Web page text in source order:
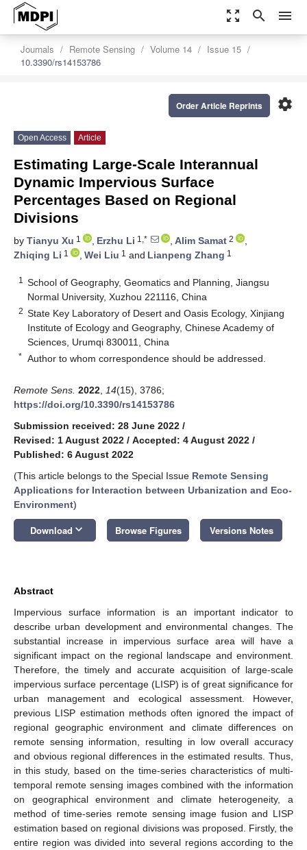
zoom_out_map search menu
Journals Remote Sensing Volume 14
Issue 15
10.3390/rs14153786
settings
Order Article Reprints
Open Access Article
Estimating Large-Scale Interannual
Dynamic Impervious Surface
Percentages Based on Regional
Divisions
by Tianyu Xu 1 , Erzhu Li 1,* , Alim Samat 2
,
Zhiqing Li 1 , Wei Liu 1 and Lianpeng Zhang 1
1
School of Geography, Geomatics and Planning, Jiangsu
Normal University, Xuzhou 221116, China
2 State Key Laboratory of Desert and Oasis Ecology, Xinjiang
Institute of Ecology and Geography, Chinese Academy of
Sciences, Urumqi 830011, China
* Author to whom correspondence should be addressed.
Remote Sens. 2022 14(15), 3786;
https://doi.org/10.3390/rs14153786
Submission received: 28 June 2022 /
Revised: 1 August 2022 / Accepted: 4 August 2022 /
Published: 6 August 2022
(This article belongs to the Special Issue Remote Sensing
Applications for Interaction between Urbanization and Eco-
Environment)
Download keyboard_arrow_down Browse Figures Versions Notes
Abstract
Impervious surface information is an important indicator to
describe urban development and environmental changes. The
substantial increase in impervious surface area will have a
significant impact on the regional landscape and environment.
Therefore, the timely and accurate acquisition of large-scale
impervious surface percentage (LISP) is of great significance for
urban management and ecological assessment. However,
previous LISP estimation methods often ignored the impact of
regional geographic environment and climate differences on
remote sensing information, resulting in low overall accuracy
and obvious regional differences in the estimated results. Thus,
in this study, based on the time-series characteristics of multi-
temporal remote sensing images combined with the information
on geographical environment and climate heterogeneity, a
method of time-series remote sensing image fusion and LISP
estimation based on regional divisions was proposed. Firstly, the
entire region was divided into several regions according to the